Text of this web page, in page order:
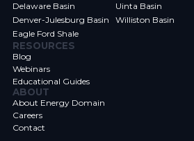
Delaware Basin
Denver-Julesburg Basin
Eagle Ford Shale
Uinta Basin
Williston Basin
RESOURCES
Blog
Webinars
Educational Guides
ABOUT
About Energy Domain
Careers
Contact